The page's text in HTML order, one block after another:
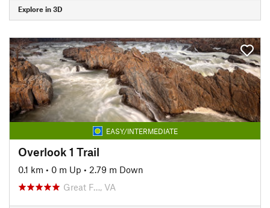
Explore in 3D
EASY/INTERMEDIATE
Overlook 1 Trail
0.1 km • 0 m Up • 2.79 m Down
Great F…, VA